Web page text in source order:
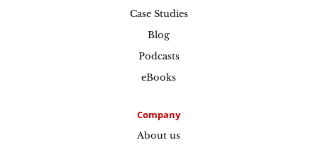
Case Studies
Blog
Podcasts
eBooks
Company
About us